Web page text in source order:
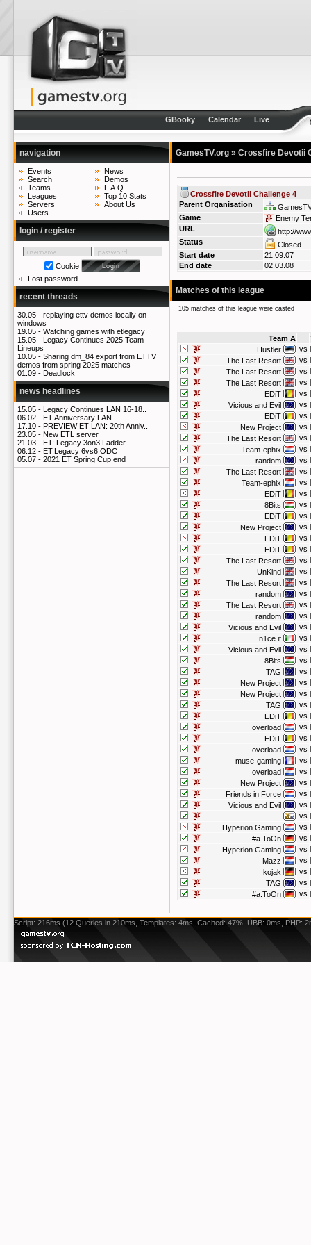
GBooky Calendar Live
navigation
Events
Search
Teams
Leagues
Servers
Users
News
Demos
F.A.Q.
Top 10 Stats
About Us
login / register
Cookie
Lost password
recent threads
30.05 - replaying ettv demos locally on
windows
19.05 - Watching games with etlegacy
15.05 - Legacy Continues 2025 Team
Lineups
10.05 - Sharing dm_84 export from ETTV
demos from spring 2025 matches
01.09 - Deadlock
news headlines
15.05 - Legacy Continues LAN 16-18..
06.02 - ET Anniversary LAN
17.10 - PREVIEW ET LAN: 20th Anniv..
23.05 - New ETL server
21.03 - ET: Legacy 3on3 Ladder
06.12 - ET:Legacy 6vs6 ODC
05.07 - 2021 ET Spring Cup end
GamesTV.org » Crossfire Devotii
Crossfire Devotii Challenge 4
Parent Organisation
Game
Enemy
URL
http://
Status
Closed
Start date
21.09.07
End date
02.03.08
Matches of this league
105 matches of this league were casted
Team A
Hustler
vs
The Last Resort
vs
The Last Resort
vs
The Last Resort
vs
EDiT
vs
Vicious and Evil
vs
EDiT
vs
New Project
vs
The Last Resort
vs
Team-ephix
vs
random
vs
The Last Resort
vs
Team-ephix
vs
EDiT
vs
8Bits
vs
EDiT
vs
New Project
vs
EDiT
vs
EDiT
vs
The Last Resort
vs
UnKind
vs
The Last Resort
vs
random
vs
The Last Resort
vs
random
vs
Vicious and Evil
vs
n1ce.it
vs
Vicious and Evil
vs
8Bits
vs
TAG
vs
New Project
vs
New Project
vs
TAG
vs
EDiT
vs
overload
vs
EDiT
vs
overload
vs
muse-gaming
vs
overload
vs
New Project
vs
Friends in Force
vs
Vicious and Evil
vs
vs
Hyperion Gaming
vs
#a.ToOn
vs
Hyperion Gaming
vs
Mazz
vs
kojak
vs
TAG
vs
#a.ToOn
vs
Script: 216ms (12 Queries in 210ms, Templates: 4ms, Cached: 47%, UBB: 0ms, PHP: